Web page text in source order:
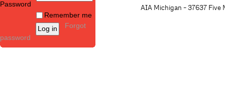
Password
Remember me
Forgot
password
AIA Michigan - 37637 Five